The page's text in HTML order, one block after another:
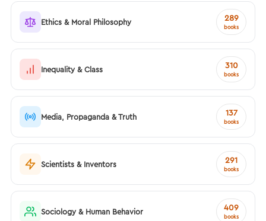
Ethics & Moral Philosophy 289
books
Inequality & Class 310
books
Media, Propaganda & Truth 137
books
Scientists & Inventors 291
books
Sociology & Human Behavior 409
books